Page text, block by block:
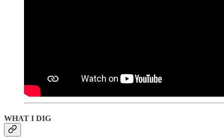
WHAT I DIG